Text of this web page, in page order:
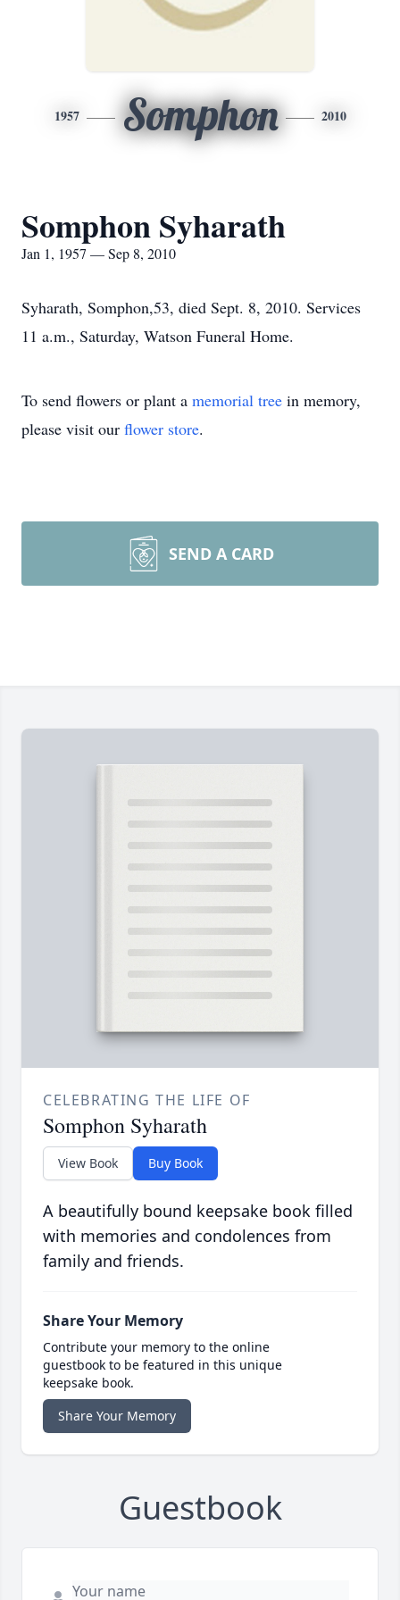
1957 Somphon 2010
Somphon Syharath
Jan 1, 1957 — Sep 8, 2010
Syharath, Somphon,53, died Sept. 8, 2010. Services
11 a.m., Saturday, Watson Funeral Home.
To send flowers or plant a memorial tree in memory,
please visit our flower store.
SEND A CARD
CELEBRATING THE LIFE OF
Somphon Syharath
View Book Buy Book
A beautifully bound keepsake book filled
with memories and condolences from
family and friends.
Share Your Memory
Contribute your memory to the online
guestbook to be featured in this unique
keepsake book.
Share Your Memory
Guestbook